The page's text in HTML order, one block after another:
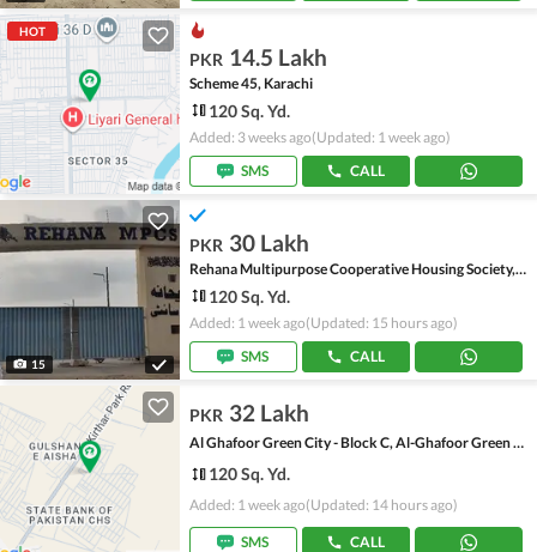
HOT
PKR 14.5 Lakh
Scheme 45, Karachi
120 Sq. Yd.
Added: 3 weeks ago(Updated: 1 week ago)
SMS
CALL
15
PKR 30 Lakh
Rehana Multipurpose Cooperative Housing Society, Scheme 45
120 Sq. Yd.
Added: 1 week ago(Updated: 15 hours ago)
SMS
CALL
PKR 32 Lakh
Al Ghafoor Green City - Block C, Al-Ghafoor Green City
120 Sq. Yd.
Added: 1 week ago(Updated: 14 hours ago)
SMS CALL